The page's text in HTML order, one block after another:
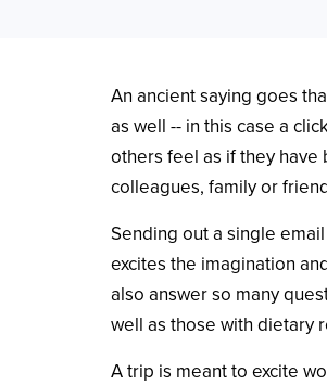
An ancient saying goes
as well -- in this case a
others feel as if they
colleagues, family or
Sending out a single
excites the imagination
also answer so many
well as those with dietary
A trip is meant to excite